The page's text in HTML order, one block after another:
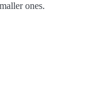
ones.